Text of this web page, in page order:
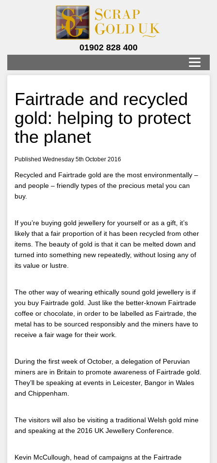
01902 828 400
Fairtrade and recycled
gold: helping to protect
the planet
Published Wednesday 5th October 2016
Recycled and Fairtrade gold are the most environmentally –
and people – friendly types of the precious metal you can
buy.
If you’re buying gold jewellery for yourself or as a gift, it’s
likely that a fair proportion of it has been recycled from other
items. The beauty of gold is that it can be melted down and
turned into something new repeatedly, without losing any of
its value or lustre.
The other way of wearing ethically sound gold jewellery is if
you buy Fairtrade gold. Just like the better-known Fairtrade
coffee or chocolate, in order to be labelled as Fairtrade, the
metal has to be sourced responsibly and the miners have to
receive a fair wage for their work.
During the first week of October, a delegation of Peruvian
miners are in Britain to promote awareness of Fairtrade gold.
They’ll be speaking at events in Leicester, Bangor in Wales
and Chippenham.
The visitors will also be visiting a traditional Welsh gold mine
and speaking at the 2016 UK Jewellery Conference.
Kevin McCullough, head of campaigns at the Fairtrade